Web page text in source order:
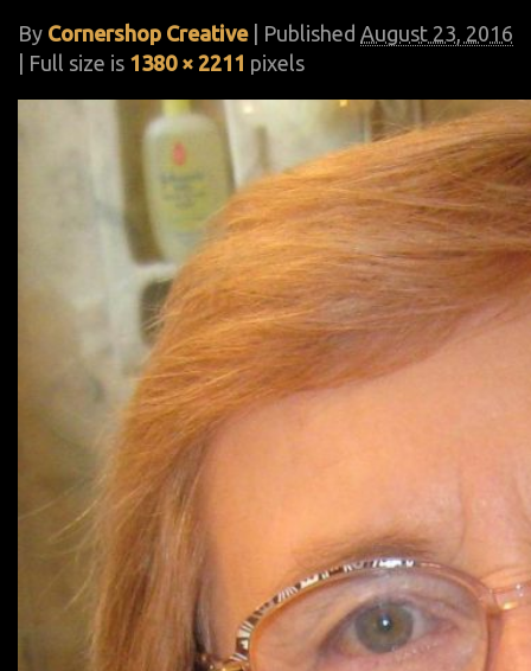
By Cornershop Creative Published August 23, 2016
| Full size is 1380 × 2211 pixels